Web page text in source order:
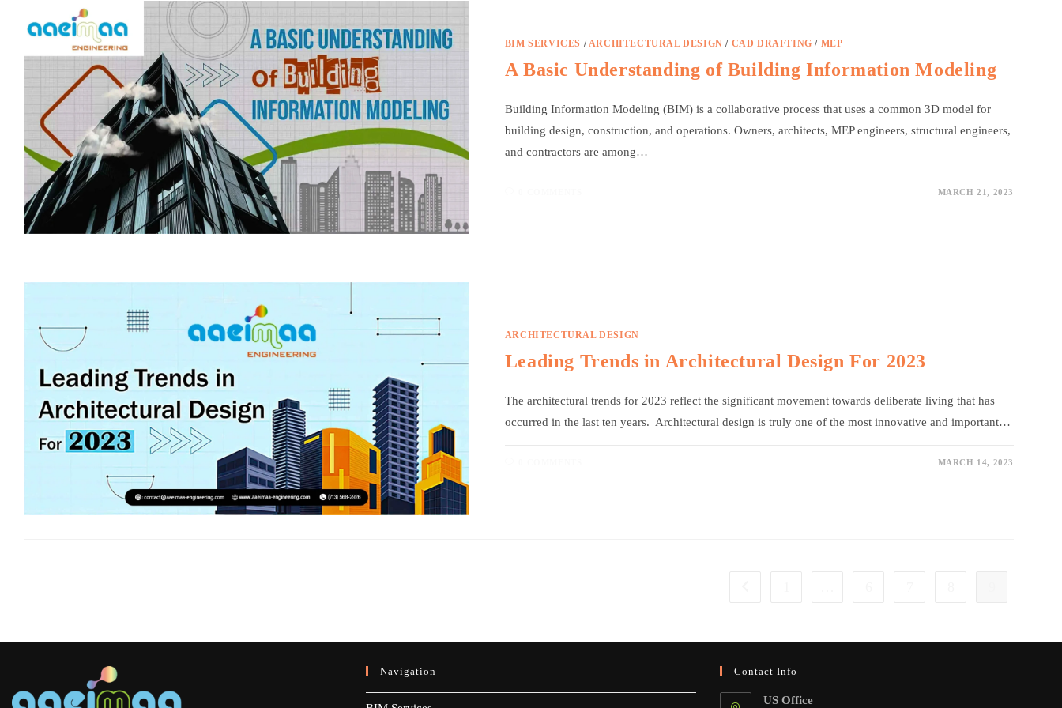
BIM SERVICES / ARCHITECTURAL DESIGN / CAD DRAFTING / MEP
A Basic Understanding of Building Information Modeling
Building Information Modeling (BIM) is a collaborative process that uses a common 3D model for
building design, construction, and operations. Owners, architects, MEP engineers, structural engineers,
and contractors are among…
MARCH 21, 2023
ARCHITECTURAL DESIGN
Leading Trends in Architectural Design For 2023
The architectural trends for 2023 reflect the significant movement towards deliberate living that has
occurred in the last ten years. Architectural design is truly one of the most innovative and important…
MARCH 14, 2023
Navigation Contact Info
US Office